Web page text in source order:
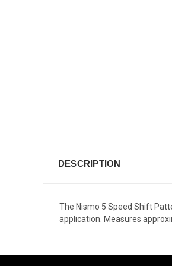
DESCRIPTION
The Nismo 5 Speed Shift
application. Measures